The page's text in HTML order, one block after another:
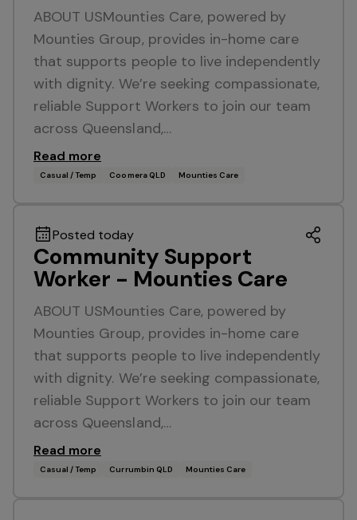
ABOUT USMounties Care, powered by
Mounties Group, provides in-home care
that supports people to live independently
with dignity. We’re seeking compassionate,
reliable Support Workers to join our team
across Queensland,…
Read more
Casual / Temp Coomera QLD Mounties Care
Posted today
Community Support
Worker - Mounties Care
ABOUT USMounties Care, powered by
Mounties Group, provides in-home care
that supports people to live independently
with dignity. We’re seeking compassionate,
reliable Support Workers to join our team
across Queensland,…
Read more
Casual / Temp Currumbin QLD Mounties Care